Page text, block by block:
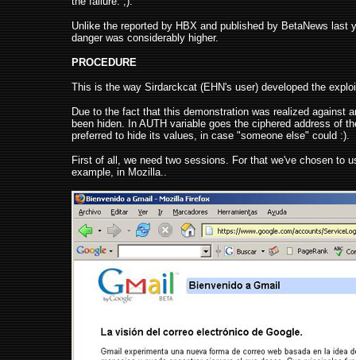
Unlike the reported by HBX and published by BetaNews last
danger was considerably higher.
PROCEDURE
This is the way Sirdarckcat (EHN's user) developed the
Due to the fact that this demonstration was realized against
been hiden. In AUTH variable goes the ciphered address of
preferred to hide its values, in case "someone else" could :).
First of all, we need two sessions. For that we've chosen to
example, in Mozilla..